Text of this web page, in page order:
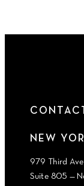
CONTACT
NEW
979 Third
Suite 805 —